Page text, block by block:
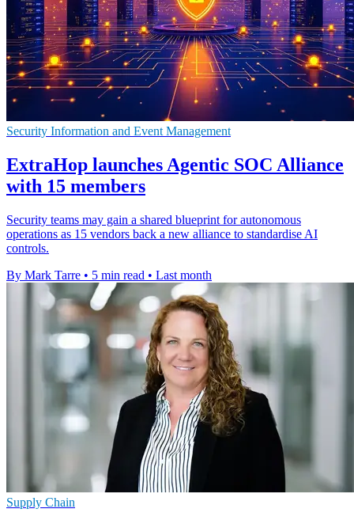
Security Information and Event Management
ExtraHop launches Agentic SOC Alliance
with 15 members
Security teams may gain a shared blueprint for autonomous
operations as 15 vendors back a new alliance to standardise AI
controls.
By Mark Tarre • 5 min read • Last month
Supply Chain